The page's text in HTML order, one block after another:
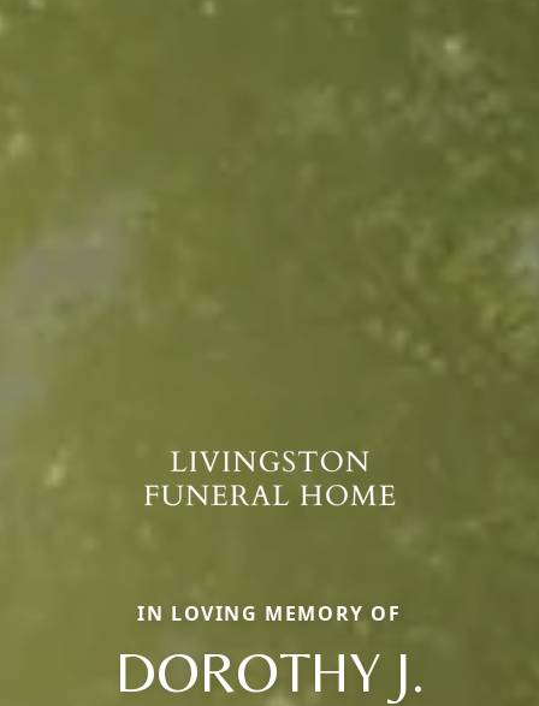
IN LOVING MEMORY OF
DOROTHY J.